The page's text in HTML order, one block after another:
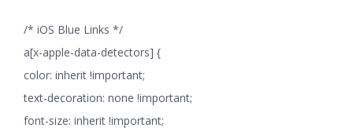
/* iOS Blue Links */
a[x-apple-data-detectors] {
color: inherit !important;
text-decoration: none !important;
font-size: inherit !important;